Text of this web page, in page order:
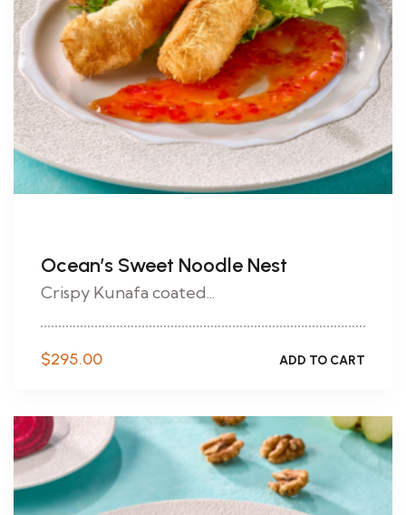
Ocean’s Sweet Noodle Nest
Crispy Kunafa coated...
$295.00 ADD TO CART